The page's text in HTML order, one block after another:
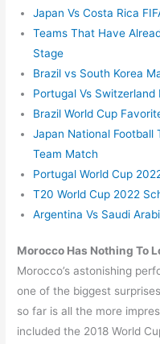
Japan Vs Costa Rica
Teams That Have
Stage
Brazil vs South Korea
Portugal Vs Switzerland
Brazil World Cup
Japan National Football
Team Match
Portugal World Cup
T20 World Cup 2022
Argentina Vs Saudi
Morocco Has Nothing To
Morocco’s astonishing
one of the biggest
so far is all the more
included the 2018 World